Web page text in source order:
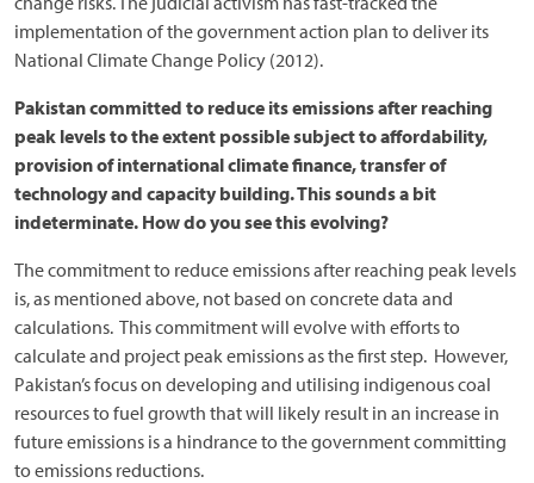
implementation of the government action plan to deliver its
National Climate Change Policy (2012).
Pakistan committed to reduce its emissions after reaching
peak levels to the extent possible subject to affordability,
provision of international climate finance, transfer of
technology and capacity building. This sounds a bit
indeterminate. How do you see this evolving?
The commitment to reduce emissions after reaching peak levels
is, as mentioned above, not based on concrete data and
calculations. This commitment will evolve with efforts to
calculate and project peak emissions as the first step. However,
Pakistan’s focus on developing and utilising indigenous coal
resources to fuel growth that will likely result in an increase in
future emissions is a hindrance to the government committing
to emissions reductions.